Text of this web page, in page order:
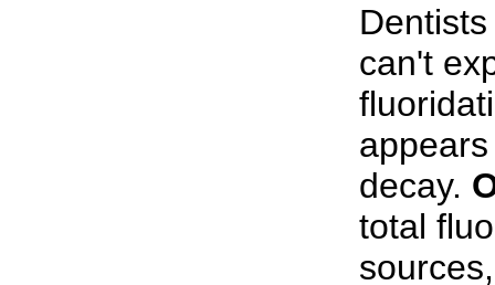
can't
decay.
total